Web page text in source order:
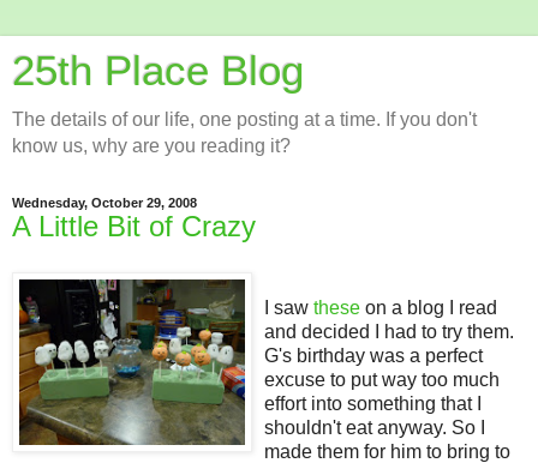
25th Place Blog
The details of our life, one posting at a time. If you don't
know us, why are you reading it?
Wednesday, October 29, 2008
A Little Bit of Crazy
I saw these on a blog I read
and decided I had to try them.
G's birthday was a perfect
excuse to put way too much
effort into something that I
shouldn't eat anyway. So I
made them for him to bring to